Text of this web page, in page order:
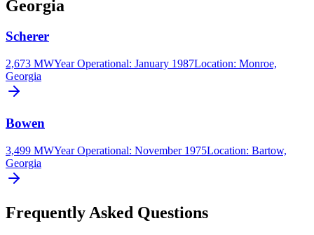
Georgia
Scherer
2,673 MWYear Operational: January 1987Location: Monroe,
Georgia
Bowen
3,499 MWYear Operational: November 1975Location: Bartow,
Georgia
Frequently Asked Questions